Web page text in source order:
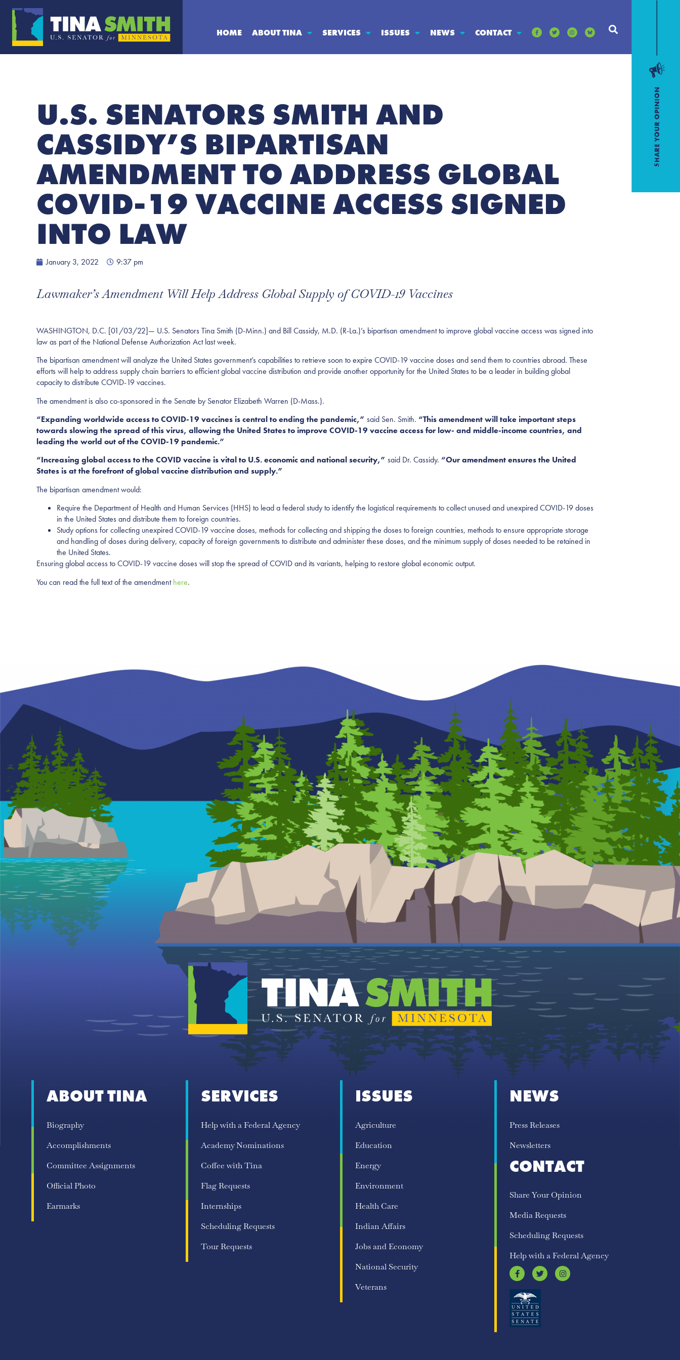
HOME ABOUT TINA SERVICES ISSUES NEWS CONTACT
U.S. SENATORS SMITH AND
CASSIDY’S BIPARTISAN
AMENDMENT TO ADDRESS GLOBAL
COVID-19 VACCINE ACCESS SIGNED
INTO LAW
January 3, 2022 9:37 pm
Lawmaker’s Amendment Will Help Address Global Supply of COVID-19 Vaccines
WASHINGTON, D.C. [01/03/22]— U.S. Senators Tina Smith (D-Minn.) and Bill Cassidy, M.D. (R-La.)’s bipartisan amendment to improve global vaccine access was signed into
law as part of the National Defense Authorization Act last week.
The bipartisan amendment will analyze the United States government’s capabilities to retrieve soon to expire COVID-19 vaccine doses and send them to countries abroad. These
efforts will help to address supply chain barriers to efficient global vaccine distribution and provide another opportunity for the United States to be a leader in building global
capacity to distribute COVID-19 vaccines.
The amendment is also co-sponsored in the Senate by Senator Elizabeth Warren (D-Mass.).
“Expanding worldwide access to COVID-19 vaccines is central to ending the pandemic,” said Sen. Smith. “This amendment will take important steps
towards slowing the spread of this virus, allowing the United States to improve COVID-19 vaccine access for low- and middle-income countries, and
leading the world out of the COVID-19 pandemic.”
“Increasing global access to the COVID vaccine is vital to U.S. economic and national security,” said Dr. Cassidy. “Our amendment ensures the United
States is at the forefront of global vaccine distribution and supply.”
The bipartisan amendment would:
Require the Department of Health and Human Services (HHS) to lead a federal study to identify the logistical requirements to collect unused and unexpired COVID-19 doses
in the United States and distribute them to foreign countries.
Study options for collecting unexpired COVID-19 vaccine doses, methods for collecting and shipping the doses to foreign countries, methods to ensure appropriate storage
and handling of doses during delivery, capacity of foreign governments to distribute and administer these doses, and the minimum supply of doses needed to be retained in
the United States.
Ensuring global access to COVID-19 vaccine doses will stop the spread of COVID and its variants, helping to restore global economic output.
You can read the full text of the amendmenthere.
ABOUT TINA
Biography
Accomplishments
Committee Assignments
Official Photo
Earmarks
SERVICES
Help with a Federal Agency
Academy Nominations
Coffee with Tina
Flag Requests
Internships
Scheduling Requests
Tour Requests
ISSUES
Agriculture
Education
Energy
Environment
Health Care
Indian Affairs
Jobs and Economy
National Security
Veterans
NEWS
Press Releases
Newsletters
CONTACT
Share Your Opinion
Media Requests
Scheduling Requests
Help with a Federal Agency